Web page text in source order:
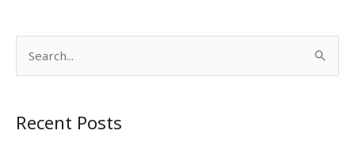
rRecent Posts